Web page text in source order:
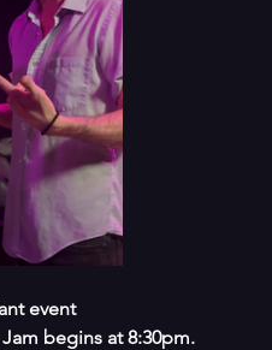
event
begins at 8:30pm.